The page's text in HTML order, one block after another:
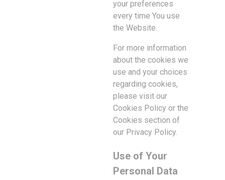
your preferences
every time You use
the Website.
For more information
about the cookies we
use and your choices
regarding cookies,
please visit our
Cookies Policy or the
Cookies section of
our Privacy Policy.
Use of Your
Personal Data